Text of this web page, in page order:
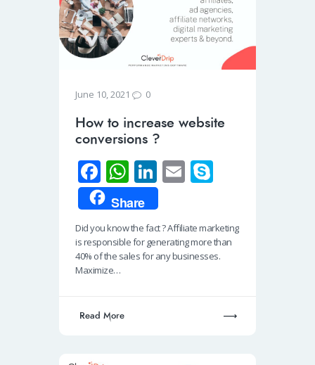
June 10, 2021 0
How to increase website
conversions ?
Fa
ce
b
o
o
k
W
h
at
s
A
Li
n
k
e
dI
E
p
e
Share
Did you know the fact ? Affiliate marketing
is responsible for generating more than
40% of the sales for any businesses.
Maximize…
Read More